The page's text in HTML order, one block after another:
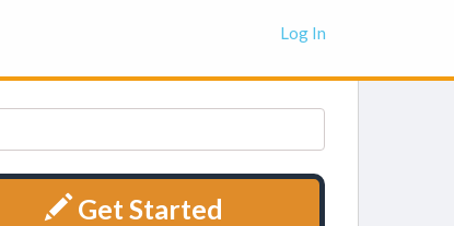
Log In
Get Started